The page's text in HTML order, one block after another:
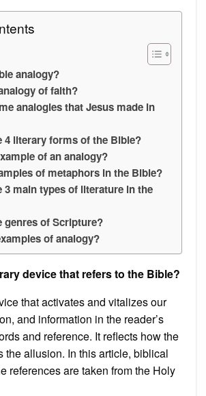
analogy?
of faith?
analogies that Jesus made in
4 literary forms of the Bible?
of an analogy?
of metaphors in the Bible?
3 main types of literature in the
genres of Scripture?
of analogy?
device that refers to the Bible?
that activates and vitalizes our
and information in the reader’s
and reference. It reflects how the
the allusion. In this article, biblical
references are taken from the Holy